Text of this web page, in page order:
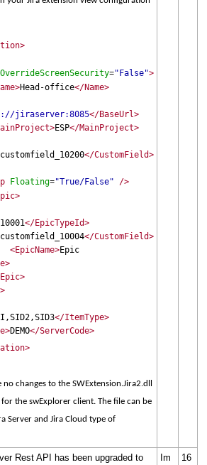
OverrideScreenSecurity="False">
Head-office</Name>
jiraserver:8085</BaseUrl>
ESP</MainProject>
customfield_10200</CustomField>
Floating="True/False"
/>
10001</EpicTypeId>
customfield_10004</CustomField>
<EpicName>Epic
I,SID2,SID3</ItemType>
DEMO</ServerCode>
changes to the SWExtension.Jira2.dll
the swExplorer client. The file can be
Server and Jira Cloud type of
Rest API has been upgraded to
Im
16